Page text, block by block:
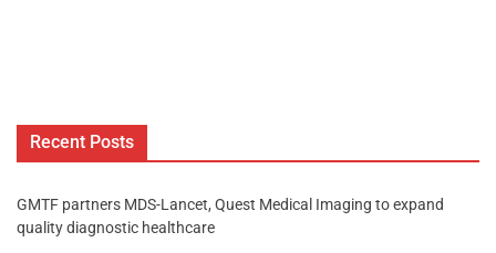
Recent Posts
GMTF partners MDS-Lancet, Quest Medical Imaging to expand
quality diagnostic healthcare